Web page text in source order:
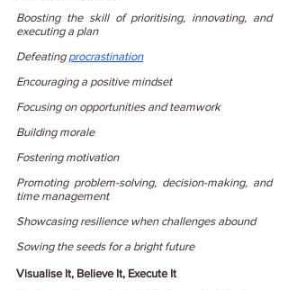
Boosting the skill of prioritising, innovating, and
executing a plan
Defeating procrastination
Encouraging a positive mindset
Focusing on opportunities and teamwork
Building morale
Fostering motivation
Promoting problem-solving, decision-making, and
time management
Showcasing resilience when challenges abound
Sowing the seeds for a bright future
Visualise It, Believe It, Execute It